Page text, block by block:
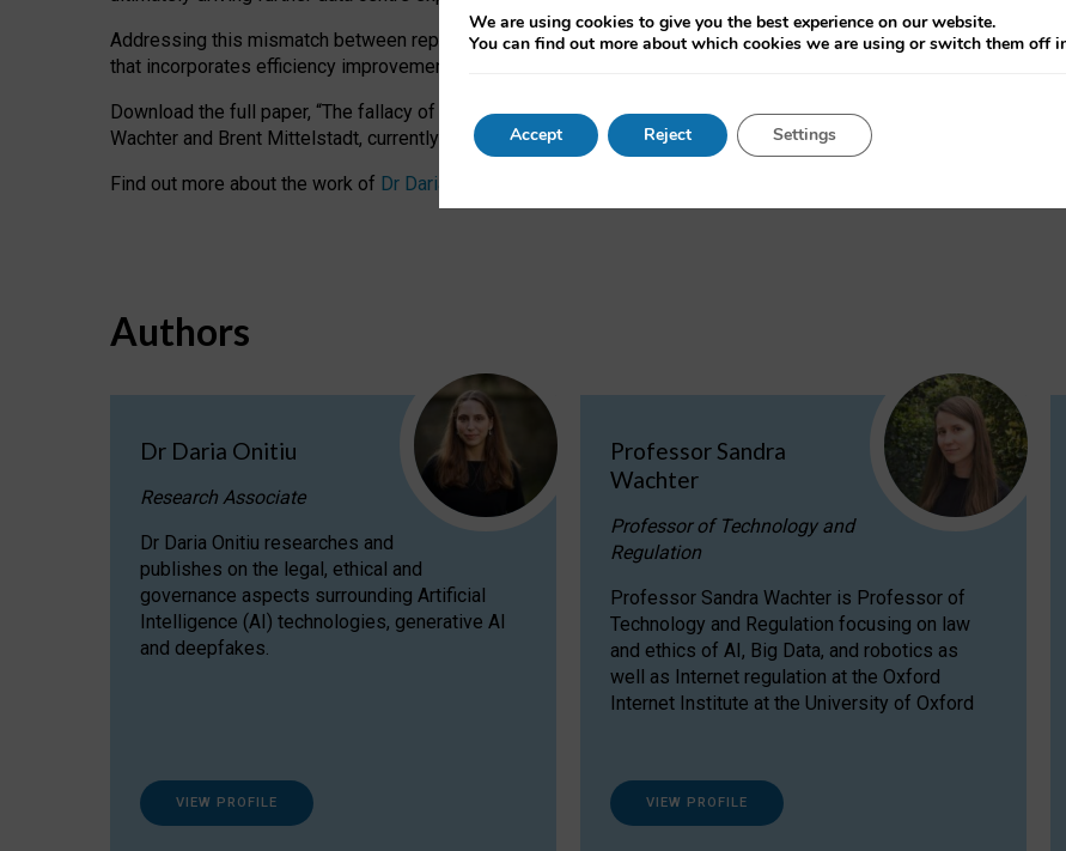
Addressing this mismatch between reported and actual efficiency requires targeted revisions to the recast EED
that incorporates efficiency improvements, additional reporting PUE and WUE trade-offs and bespoke
Download the full paper, “The fallacy of sustainable Generative AI: limitations in EU environmental regulation of
Wachter and Brent Mittelstadt, currently available as a pre-print
Find out more about the work of Dr Daria Onitiu
Authors
Dr Daria Onitiu
Research Associate
Dr Daria Onitiu researches and
publishes on the legal, ethical and
governance aspects surrounding Artificial
Intelligence (AI) technologies, generative AI
and deepfakes.
VIEW PROFILE
Professor Sandra
Wachter
Professor of Technology and
Regulation
Professor Sandra Wachter is Professor of
Technology and Regulation focusing on law
and ethics of AI, Big Data, and robotics as
well as Internet regulation at the Oxford
Internet Institute at the University of Oxford
VIEW PROFILE
We are using cookies to give you the best experience on our website.
You can find out more about which cookies we are using or switch them off
Accept Reject Settings